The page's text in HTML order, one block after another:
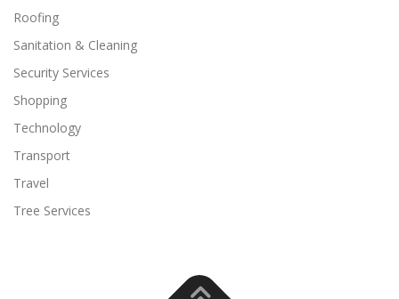
Roofing
Sanitation & Cleaning
Security Services
Shopping
Technology
Transport
Travel
Tree Services